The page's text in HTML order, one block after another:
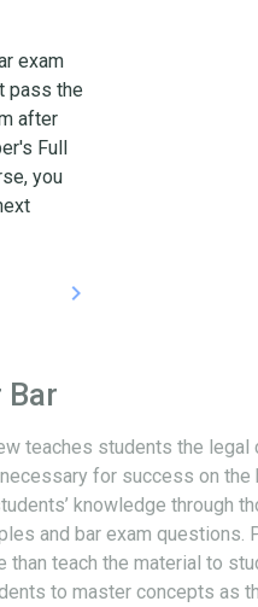
exam
pass the
after
Full
you
keyboard_arrow_right
Bar
teaches students the legal
for success on the
knowledge through
and bar exam questions.
than teach the material to
to master concepts as